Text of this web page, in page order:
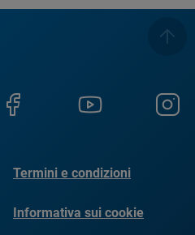
Termini e condizioni
Informativa sui cookie